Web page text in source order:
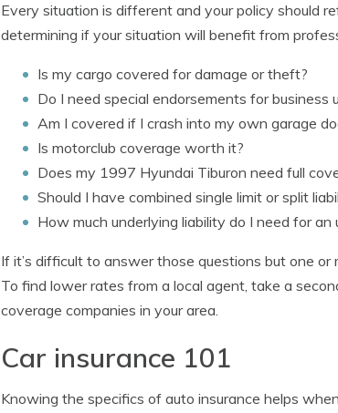
Every situation is different and your policy should
determining if your situation will benefit from
Is my cargo covered for damage or theft?
Do I need special endorsements for business
Am I covered if I crash into my own garage
Is motorclub coverage worth it?
Does my 1997 Hyundai Tiburon need full
Should I have combined single limit or split
How much underlying liability do I need for an
If it’s difficult to answer those questions but one
To find lower rates from a local agent, take a
coverage companies in your area.
Car insurance 101
Knowing the specifics of auto insurance helps